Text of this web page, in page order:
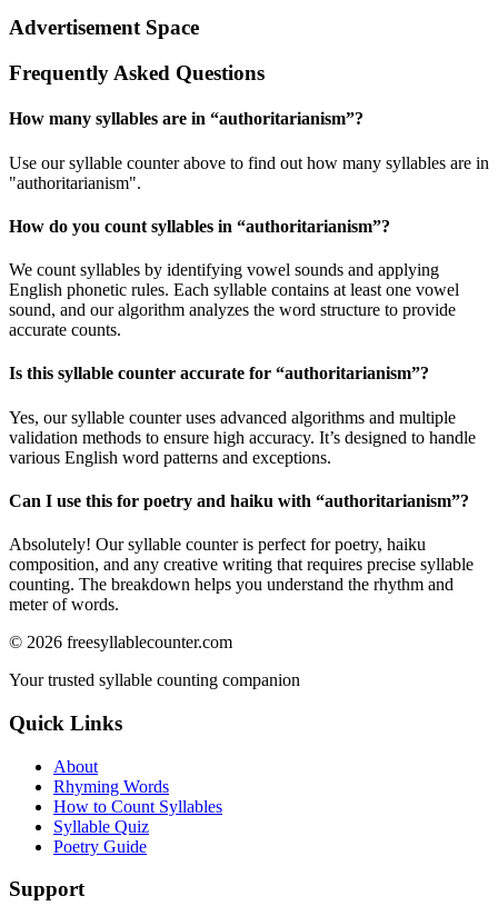
Advertisement Space
Frequently Asked Questions
How many syllables are in “authoritarianism”?
Use our syllable counter above to find out how many syllables are in
"authoritarianism".
How do you count syllables in “authoritarianism”?
We count syllables by identifying vowel sounds and applying
English phonetic rules. Each syllable contains at least one vowel
sound, and our algorithm analyzes the word structure to provide
accurate counts.
Is this syllable counter accurate for “authoritarianism”?
Yes, our syllable counter uses advanced algorithms and multiple
validation methods to ensure high accuracy. It’s designed to handle
various English word patterns and exceptions.
Can I use this for poetry and haiku with “authoritarianism”?
Absolutely! Our syllable counter is perfect for poetry, haiku
composition, and any creative writing that requires precise syllable
counting. The breakdown helps you understand the rhythm and
meter of words.
© 2026 freesyllablecounter.com
Your trusted syllable counting companion
Quick Links
About
Rhyming Words
How to Count Syllables
Syllable Quiz
Poetry Guide
Support